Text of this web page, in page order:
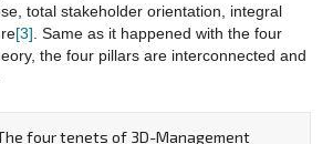
total stakeholder orientation, integral
[3] . Same as it happened with the four
the four pillars are interconnected and